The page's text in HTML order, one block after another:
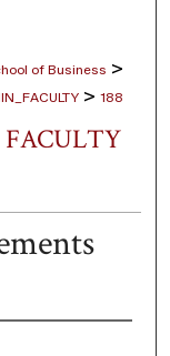
of Business >
> 188
FACULTY